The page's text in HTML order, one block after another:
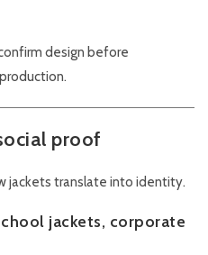
design before
proof
jackets translate into identity.
jackets, corporate